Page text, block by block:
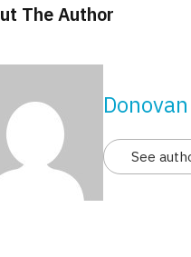
The Author
See